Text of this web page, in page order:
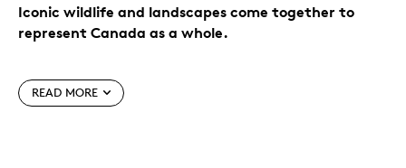
Iconic wildlife and landscapes come together to
represent Canada as a whole.
Special features
READ MORE